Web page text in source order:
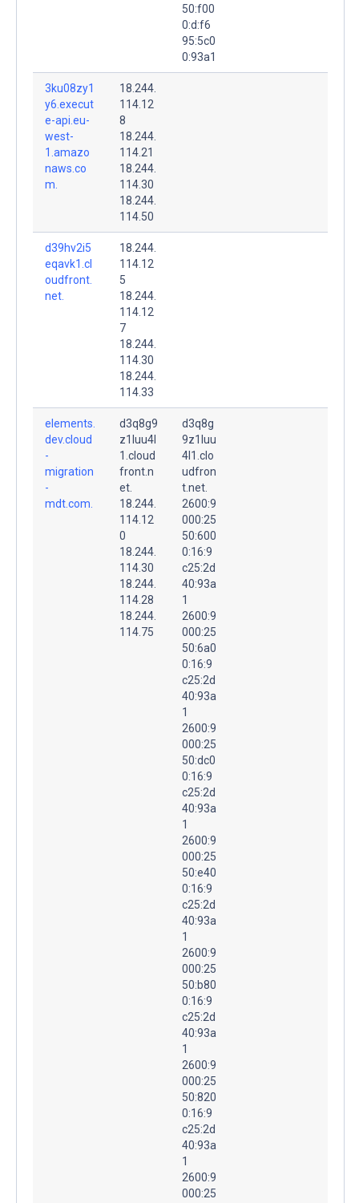
50:f00
0:d:f6
95:5c0
0:93a1
3ku08zy1
y6.execut
e-api.eu-
west-
1.amazo
naws.co
m.
18.244.
114.12
8
18.244.
114.21
18.244.
114.30
18.244.
114.50
d39hv2i5
eqavk1.cl
oudfront.
net.
18.244.
114.12
5
18.244.
114.12
7
18.244.
114.30
18.244.
114.33
elements.
dev.cloud
-
migration
-
mdt.com.
d3q8g9
z1luu4l
1.cloud
front.n
et.
18.244.
114.12
0
18.244.
114.30
18.244.
114.28
18.244.
114.75
d3q8g
9z1luu
4l1.clo
udfron
t.net.
2600:9
000:25
50:600
0:16:9
c25:2d
40:93a
1
2600:9
000:25
50:6a0
0:16:9
c25:2d
40:93a
1
2600:9
000:25
50:dc0
0:16:9
c25:2d
40:93a
1
2600:9
000:25
50:e40
0:16:9
c25:2d
40:93a
1
2600:9
000:25
50:b80
0:16:9
c25:2d
40:93a
1
2600:9
000:25
50:820
0:16:9
c25:2d
40:93a
1
2600:9
000:25